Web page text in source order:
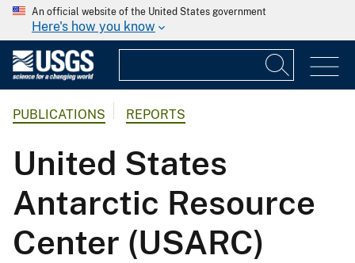
An official website of the United States government
Here's how you know
PUBLICATIONS REPORTS
United States
Antarctic Resource
Center (USARC)